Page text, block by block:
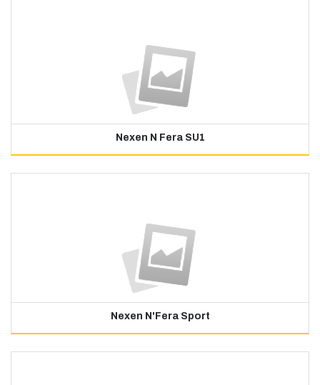
Nexen N Fera SU1
Nexen N'Fera Sport